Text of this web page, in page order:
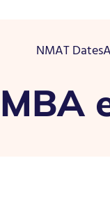
NMAT Dates